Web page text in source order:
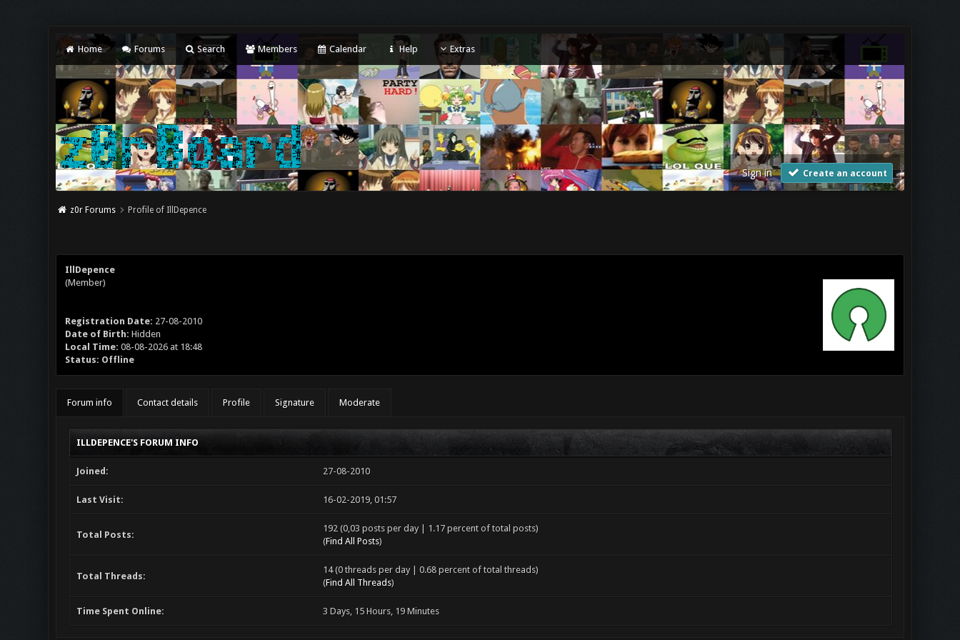
Home Forums Search Members Calendar Help Extras
Sign in Create an account
z0r Forums Profile of IllDepence
IllDepence
(Member)
Registration Date: 27-08-2010
Date of Birth: Hidden
Local Time: 08-08-2026 at 18:48
Status: Offline
Forum info Contact details Profile Signature Moderate
ILLDEPENCE'S FORUM INFO
Joined: 27-08-2010
Last Visit: 16-02-2019, 01:57
Total Posts:
192 (0,03 posts per day | 1.17 percent of total posts)
(Find All Posts)
Total Threads:
14 (0 threads per day | 0.68 percent of total threads)
(Find All Threads)
Time Spent Online: 3 Days, 15 Hours, 19 Minutes